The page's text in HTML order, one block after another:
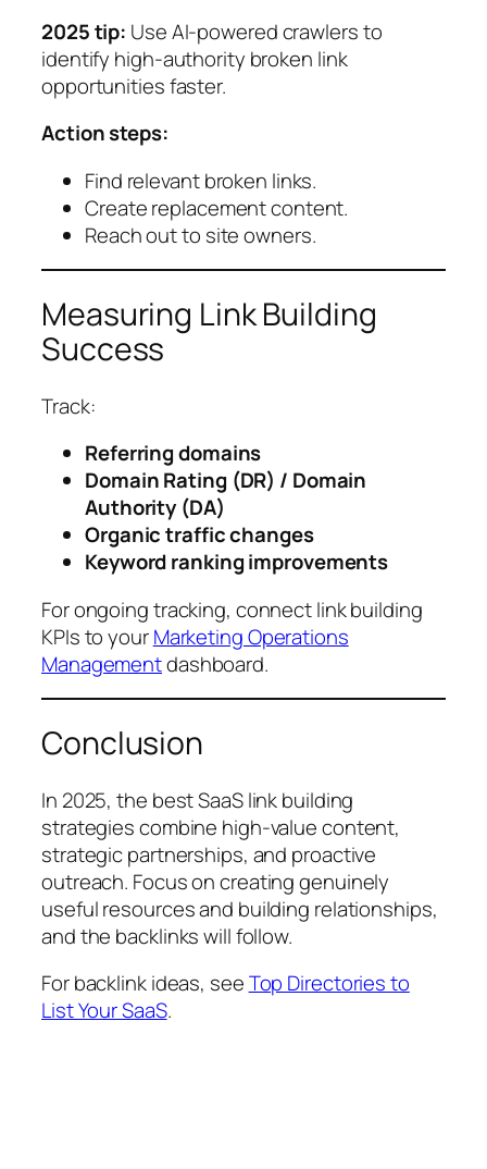
2025 tip: Use AI-powered crawlers to
identify high-authority broken link
opportunities faster.
Action steps:
Find relevant broken links.
Create replacement content.
Reach out to site owners.
Measuring Link Building
Success
Track:
Referring domains
Domain Rating (DR) / Domain
Authority (DA)
Organic traffic changes
Keyword ranking improvements
For ongoing tracking, connect link building
KPIs to yourMarketing Operations
Managementdashboard.
Conclusion
In 2025, the best SaaS link building
strategies combine high-value content,
strategic partnerships, and proactive
outreach. Focus on creating genuinely
useful resources and building relationships,
and the backlinks will follow.
For backlink ideas, seeTop Directories to
List Your SaaS.